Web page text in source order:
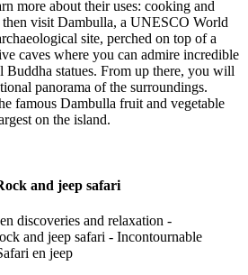
more about their uses: cooking and
visit Dambulla, a UNESCO World
site, perched on top of a
caves where you can admire incredible
Buddha statues. From up there, you will
panorama of the surroundings.
famous Dambulla fruit and vegetable
on the island.
and jeep safari